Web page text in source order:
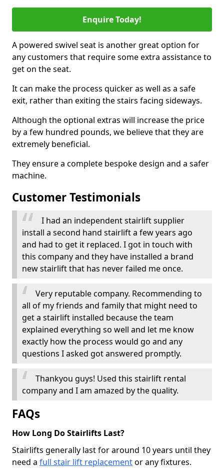
Enquire Today!
A powered swivel seat is another great option for
any customers that require some extra assistance to
get on the seat.
It can make the process quicker as well as a safe
exit, rather than exiting the stairs facing sideways.
Although the optional extras will increase the price
by a few hundred pounds, we believe that they are
extremely beneficial.
They ensure a complete bespoke design and a safer
machine.
Customer Testimonials
I had an independent stairlift supplier
install a second hand stairlift a few years ago
and had to get it replaced. I got in touch with
this company and they have installed a brand
new stairlift that has never failed me once.
Very reputable company. Recommending to
all of my friends and family that might need to
get a stairlift installed because the team
explained everything so well and let me know
exactly how the process would go and any
questions I asked got answered promptly.
Thankyou guys! Used this stairlift rental
company and I am amazed by the quality.
FAQs
How Long Do Stairlifts Last?
Stairlifts generally last for around 10 years until they
need a full stair lift replacementor any fixtures.